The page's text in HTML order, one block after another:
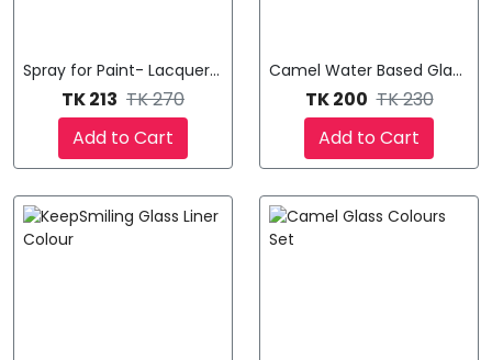
Spray for Paint- Lacquer varnish
TK 213 TK 270
Add to Cart
Camel Water Based Glass
TK 200 TK 230
Add to Cart